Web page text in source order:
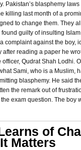
Pakistan’s blasphemy
killing last month of a
to change them. They
guilty of insulting
complaint against the boy,
after reading a paper he
officer, Qudrat Shah Lodhi.
Sami, who is a Muslim,
blasphemy. He said
the remark out of
exam question. The boy
of
Matters